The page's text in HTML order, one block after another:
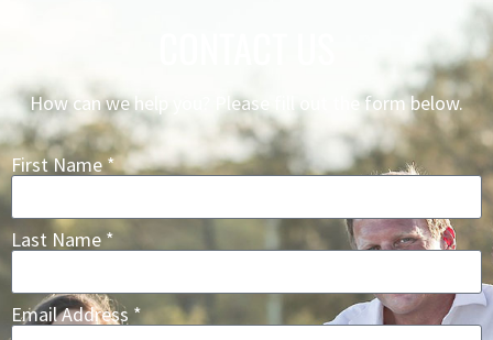
How can we help you? Please fill out the form below.
First Name *
Last Name *
Email Address *